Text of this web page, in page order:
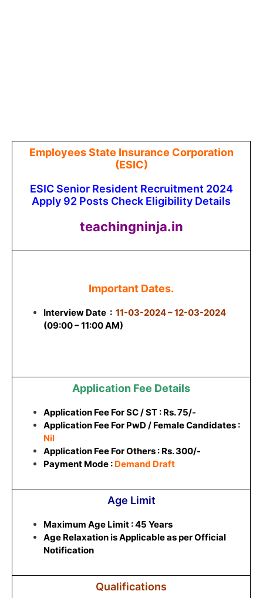
Employees State Insurance Corporation
(ESIC)
ESIC Senior Resident Recruitment 2024
Apply 92 Posts Check Eligibility Details
teachingninja.in
Important Dates.
Interview Date : 11-03-2024 – 12-03-2024
(09:00 – 11:00 AM)
Application Fee Details
Application Fee For SC / ST : Rs. 75/-
Application Fee For PwD / Female Candidates :
Nil
Application Fee For Others : Rs. 300/-
Payment Mode : Demand Draft
Age Limit
Maximum Age Limit : 45 Years
Age Relaxation is Applicable as per Official
Notification
Qualifications